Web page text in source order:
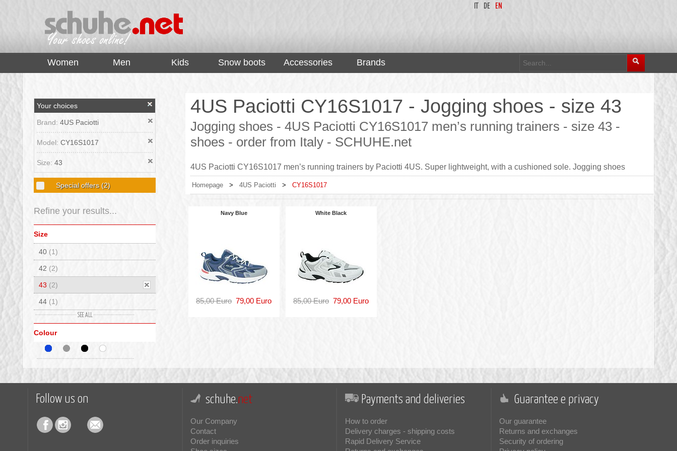
DE EN
Women Men Kids Snow boots Accessories Brands
Your choices
Brand: 4US Paciotti
Model: CY16S1017
Size: 43
Special offers(2)
Refine your results...
Size
40 (1)
42 (2)
43 (2)
44 (1)
Colour
4US Paciotti CY16S1017 - Jogging shoes - size 43
Jogging shoes - 4US Paciotti CY16S1017 men’s running trainers - size 43 -
shoes - order from Italy - SCHUHE.net
4US Paciotti CY16S1017 men’s running trainers by Paciotti 4US. Super lightweight, with a cushioned sole. Jogging shoes
Homepage > 4US Paciotti > CY16S1017
Navy Blue
85,00 Euro 79,00 Euro
White Black
85,00 Euro 79,00 Euro
Follow us on schuhe.net
Our Company
Contact
Order inquiries
Payments and deliveries
How to order
Delivery charges - shipping costs
Rapid Delivery Service
Guarantee e privacy
Our guarantee
Returns and exchanges
Security of ordering